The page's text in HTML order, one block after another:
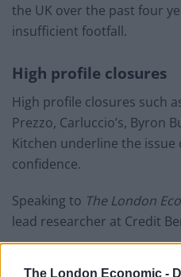
The London Economic -
the UK over the past four
insufficient footfall.
High profile closures
High profile closures such
Prezzo, Carluccio’s, Byron
Kitchen underline the issue
confidence.
Speaking to The London
lead researcher at Credit